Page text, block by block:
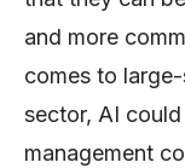
and more
comes to
sector, AI
management